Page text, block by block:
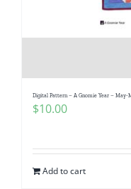
Digital Pattern – A Gnomie Year – May-
$10.00
Add to cart